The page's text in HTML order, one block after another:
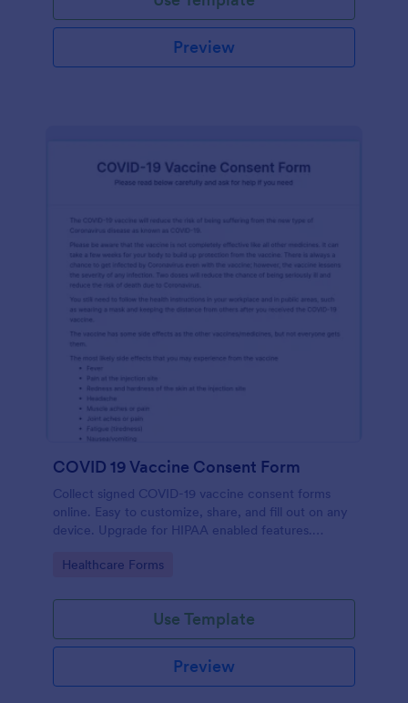
Preview
COVID 19 Vaccine Consent Form
Collect signed COVID-19 vaccine consent forms
online. Easy to customize, share, and fill out on any
device. Upgrade for HIPAA enabled features.
Go to Category:
Healthcare Forms
Use Template
Preview